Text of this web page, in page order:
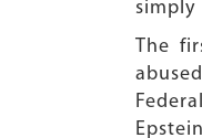
The